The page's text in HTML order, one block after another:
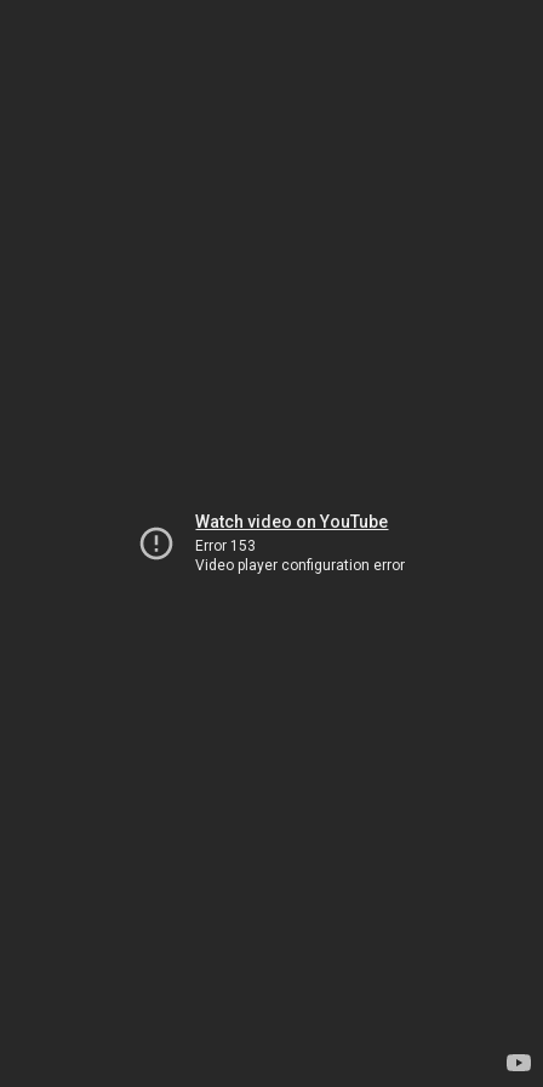
Watch video on YouTube
Error 153
Video player configuration error